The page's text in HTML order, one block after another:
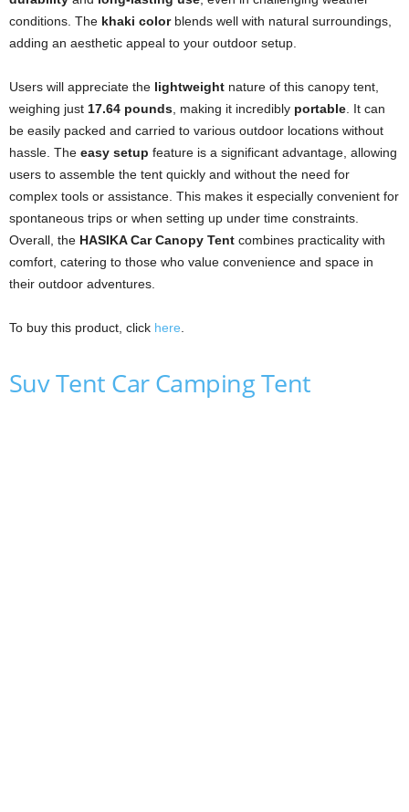
conditions. The khaki colorblends well with natural surroundings,
adding an aesthetic appeal to your outdoor setup.
Users will appreciate the lightweight nature of this canopy tent,
weighing just 17.64 pounds, making it incredibly portable. It can
be easily packed and carried to various outdoor locations without
hassle. The easy setup feature is a significant advantage, allowing
users to assemble the tent quickly and without the need for
complex tools or assistance. This makes it especially convenient for
spontaneous trips or when setting up under time constraints.
Overall, the HASIKA Car Canopy Tent combines practicality with
comfort, catering to those who value convenience and space in
their outdoor adventures.
To buy this product, click here.
Suv Tent Car Camping Tent